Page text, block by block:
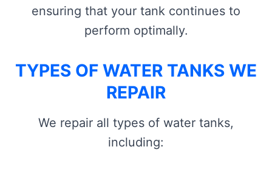
ensuring that your tank continues to
perform optimally.
TYPES OF WATER TANKS WE
REPAIR
We repair all types of water tanks,
including: